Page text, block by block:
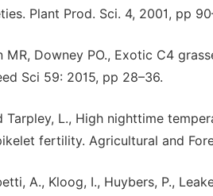
Plant Prod. Sci. 4, 2001, pp
MR, Downey PO., Exotic C4
Sci 59: 2015, pp 28–36.
Tarpley, L., High nighttime
fertility. Agricultural and
A., Kloog, I., Huybers, P.,